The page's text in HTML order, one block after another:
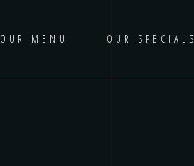
OUR MENU OUR SPECIALS